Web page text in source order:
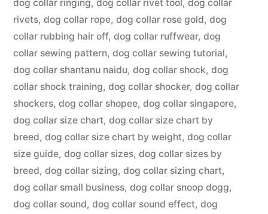
dog collar ringing, dog collar rivet tool , dog collar
rivets, dog collar rope, dog collar rose gold, dog
collar rubbing hair off, dog collar ruffwear, dog
collar sewing pattern, dog collar sewing tutorial,
dog collar shantanu naidu, dog collar shock, dog
collar shock training, dog collar shocker, dog collar
shockers, dog collar shopee, dog collar singapore,
dog collar size chart, dog collar size chart by
breed, dog collar size chart by weight, dog collar
size guide, dog collar sizes, dog collar sizes by
breed, dog collar sizing, dog collar sizing chart,
dog collar small business, dog collar snoop dogg,
dog collar sound, dog collar sound effect, dog